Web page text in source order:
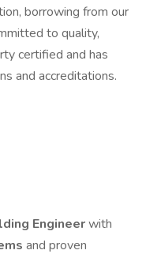
borrowing from our
to quality,
certified and has
and accreditations.
Engineerwith
and proven